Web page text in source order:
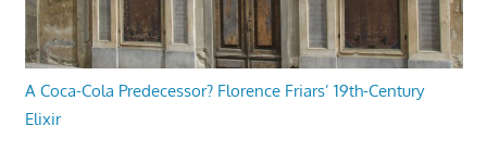
A Coca-Cola Predecessor? Florence Friars’ 19th-Century
Elixir